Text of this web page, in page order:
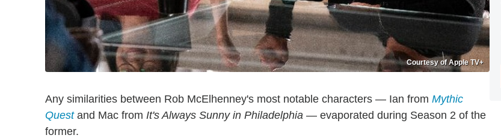
Courtesy of Apple TV+
Any similarities between Rob McElhenney's most notable characters — Ian from Mythic
Questand Mac from It's Always Sunny in Philadelphia — evaporated during Season 2 of the
former.